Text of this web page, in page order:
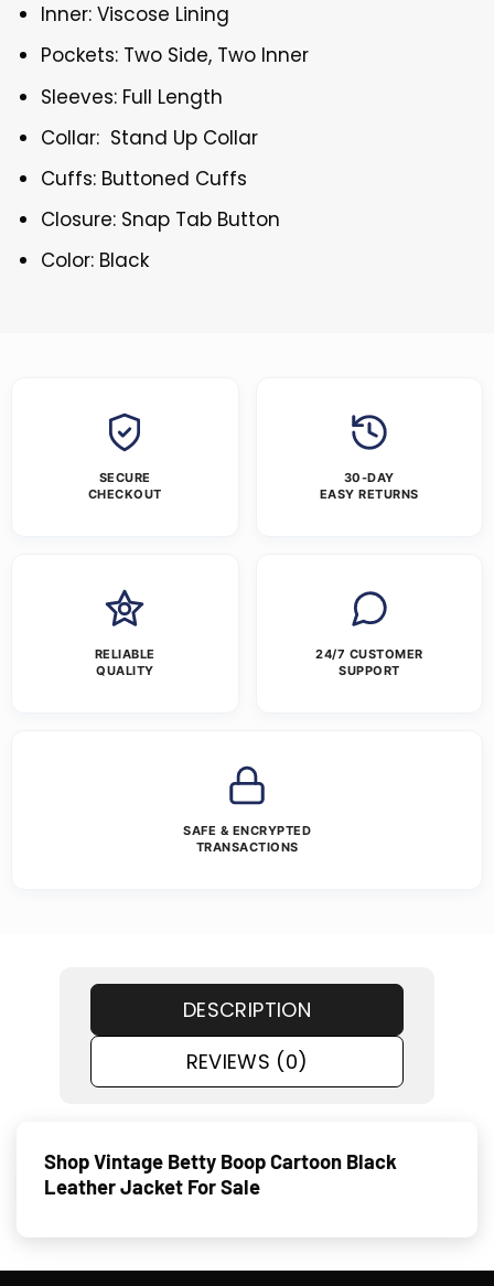
Inner: Viscose Lining
Pockets: Two Side, Two Inner
Sleeves: Full Length
Collar: Stand Up Collar
Cuffs: Buttoned Cuffs
Closure: Snap Tab Button
Color: Black
SECURE
CHECKOUT
30-DAY
EASY RETURNS
RELIABLE
QUALITY
24/7 CUSTOMER
SUPPORT
SAFE & ENCRYPTED
TRANSACTIONS
DESCRIPTION
REVIEWS (0)
Shop Vintage Betty Boop Cartoon Black
Leather Jacket For Sale